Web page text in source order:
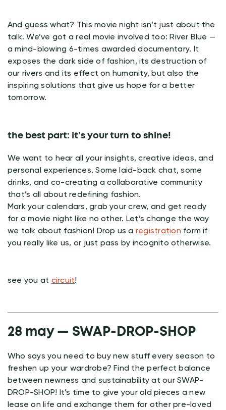
And guess what? This movie night isn’t just about the
talk. We’ve got a real movie involved too: River Blue —
a mind-blowing 6-times awarded documentary. It
exposes the dark side of fashion, its destruction of
our rivers and its effect on humanity, but also the
inspiring solutions that give us hope for a better
tomorrow.
the best part: it’s your turn to shine!
We want to hear all your insights, creative ideas, and
personal experiences. Some laid-back chat, some
drinks, and co-creating a collaborative community
that’s all about redefining fashion.
Mark your calendars, grab your crew, and get ready
for a movie night like no other. Let’s change the way
we talk about fashion! Drop us a registration form if
you really like us, or just pass by incognito otherwise.
see you at circuit!
28 may — SWAP-DROP-SHOP
Who says you need to buy new stuff every season to
freshen up your wardrobe? Find the perfect balance
between newness and sustainability at our SWAP-
DROP-SHOP! It’s time to give your old pieces a new
lease on life and exchange them for other pre-loved